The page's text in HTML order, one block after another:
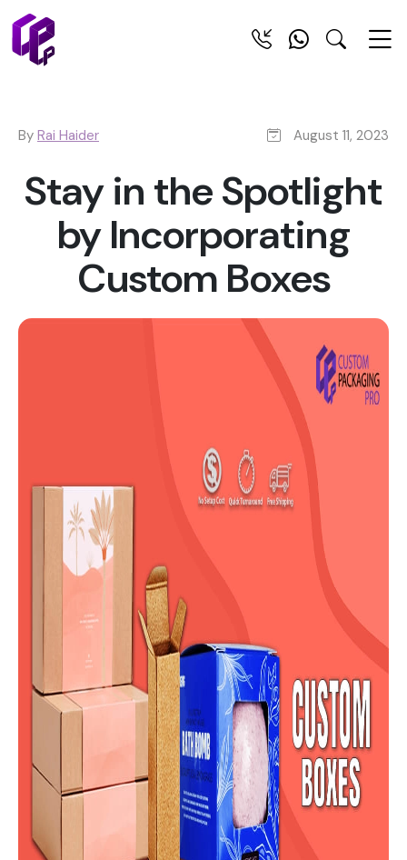
By Rai Haider August 11, 2023
Stay in the Spotlight
by Incorporating
Custom Boxes